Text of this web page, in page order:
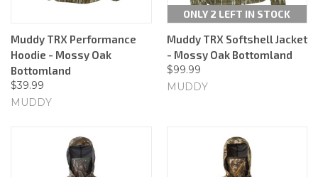
Muddy TRX Performance
Hoodie - Mossy Oak
Bottomland
$39.99
MUDDY
ONLY 2 LEFT IN STOCK
Muddy TRX Softshell Jacket
- Mossy Oak Bottomland
$99.99
MUDDY